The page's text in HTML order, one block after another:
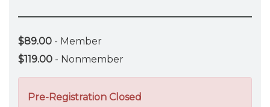
$89.00 - Member
$119.00 - Nonmember
Pre-Registration Closed